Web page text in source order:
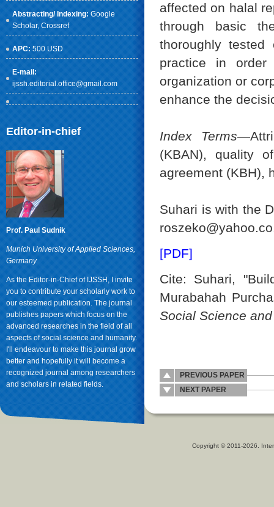
Abstracting/ Indexing: Google
Scholar, Crossref
APC: 500 USD
E-mail:
ijssh.editorial.office@gmail.com
Editor-in-chief
Prof. Paul Sudnik
Munich University of Applied Sciences,
Germany
As the Editor-in-Chief of IJSSH, I invite
you to contribute your scholarly work to
our esteemed publication. The journal
publishes papers which focus on the
advanced researches in the field of all
aspects of social science and humanity.
I'll endeavour to make this journal grow
better and hopefully it will become a
recognized journal among researchers
and scholars in related fields.
affected on halal
through basic
thoroughly tested
practice in order
organization or
enhance the
Index Terms
(KBAN), quality
agreement (KBH),
Suhari is with the
[PDF]
Cite: Suhari,
Murabahah
Social Science
PREVIOUS PAPER
NEXT PAPER
Copyright © 2011-2026.